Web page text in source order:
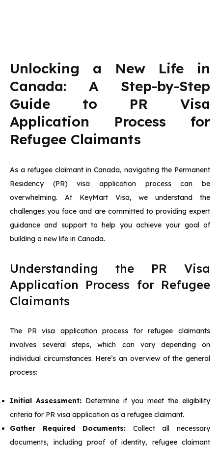
Unlocking a New Life in
Canada: A Step-by-Step
Guide to PR Visa
Application Process for
Refugee Claimants
As a refugee claimant in Canada, navigating the Permanent
Residency (PR) visa application process can be
overwhelming. At KeyMart Visa, we understand the
challenges you face and are committed to providing expert
guidance and support to help you achieve your goal of
building a new life in Canada.
Understanding the PR Visa
Application Process for Refugee
Claimants
The PR visa application process for refugee claimants
involves several steps, which can vary depending on
individual circumstances. Here’s an overview of the general
process:
Initial Assessment: Determine if you meet the eligibility
criteria for PR visa application as a refugee claimant.
Gather Required Documents: Collect all necessary
documents, including proof of identity, refugee claimant